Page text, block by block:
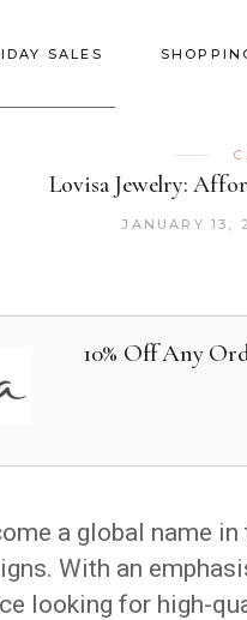
SALES
Lovisa Jewelry:
JANUARY 13,
10% Off Any
a global name
With an
looking for high-